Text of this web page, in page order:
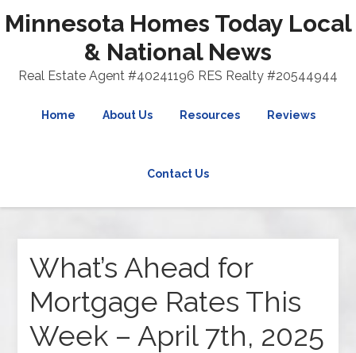
Minnesota Homes Today Local
& National News
Real Estate Agent #40241196 RES Realty #20544944
Home About Us Resources Reviews
Contact Us
What’s Ahead for
Mortgage Rates This
Week – April 7th, 2025